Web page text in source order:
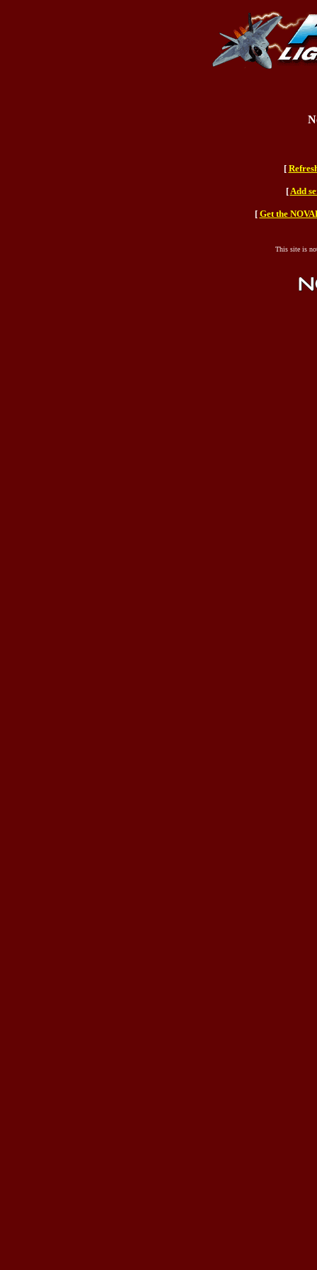
[
[Add
[ Get the
This site is